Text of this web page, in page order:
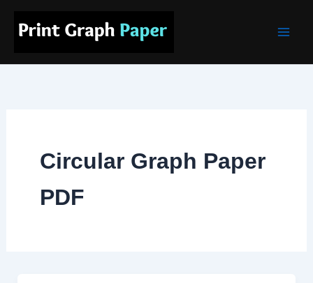
Circular Graph Paper
PDF